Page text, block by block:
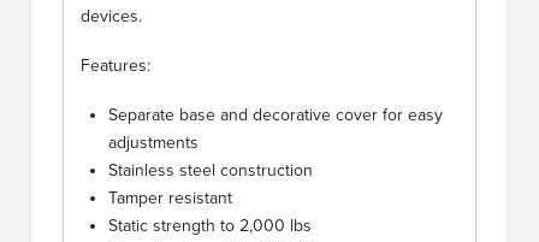
devices.
Features:
Separate base and decorative cover for easy
adjustments
Stainless steel construction
Tamper resistant
Static strength to 2,000 lbs